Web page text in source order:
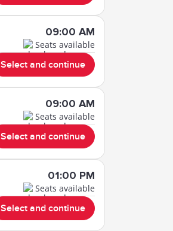
09:00 AM
Seats available
Select and continue
09:00 AM
Seats available
Select and continue
01:00 PM
Seats available
Select and continue